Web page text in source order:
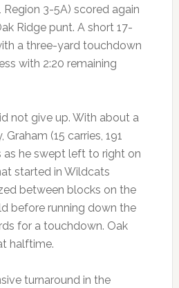
3-5A) scored again
Ridge punt. A short 17-
a three-yard touchdown
with 2:20 remaining
not give up. With about a
(15 carries, 191
he swept left to right on
started in Wildcats
between blocks on the
before running down the
for a touchdown. Oak
halftime.
turnaround in the